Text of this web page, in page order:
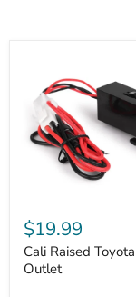
Raised
Toyota
USB
Outlet
$19.99
Cali Raised
Outlet